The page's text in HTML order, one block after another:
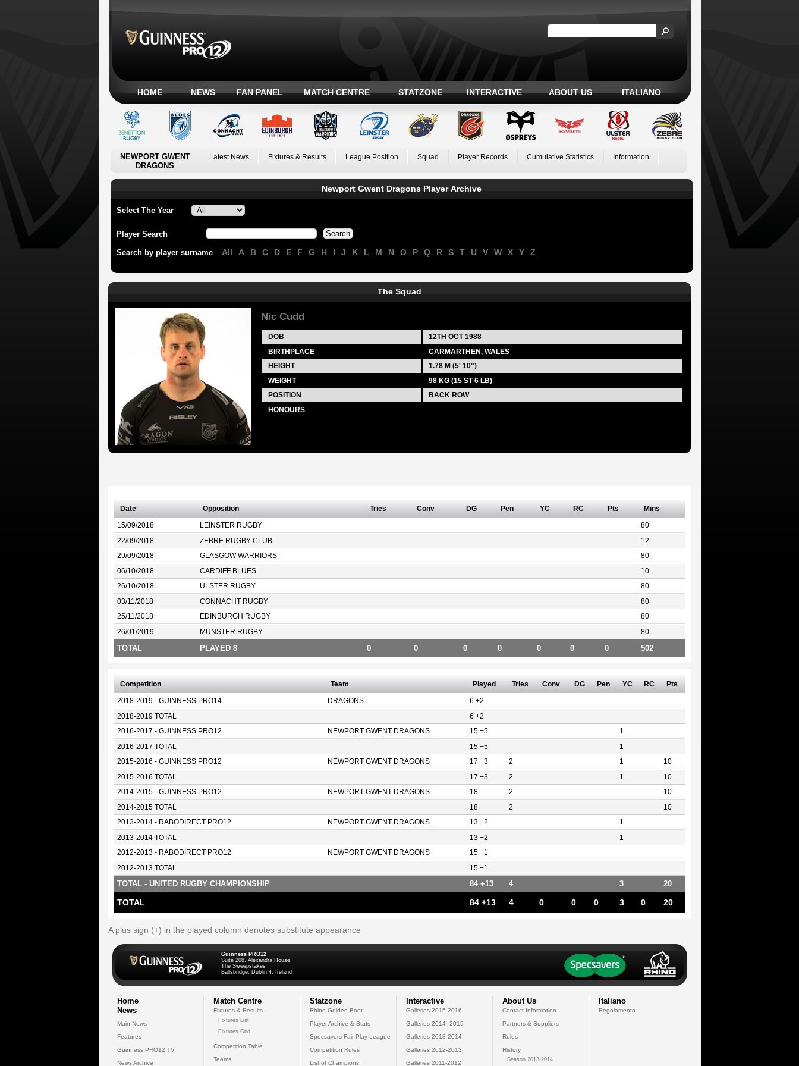
HOME NEWS FAN PANEL MATCH CENTRE STATZONE INTERACTIVE ABOUT US ITALIANO
NEWPORT GWENT
DRAGONS
Latest News Fixtures & Results League Position Squad Player Records Cumulative Statistics Information
Newport Gwent Dragons Player Archive
Select The Year
Player Search
Search by player surname All A B C D E F G H I J K L M N O P Q R S T U V W X Y Z
The Squad
Nic Cudd
DOB 12TH OCT 1988
BIRTHPLACE
CARMARTHEN, WALES
HEIGHT
1.78 M (5' 10")
WEIGHT
98 KG (15 ST 6 LB)
POSITION
BACK ROW
HONOURS
Date Opposition Tries Conv DG Pen YC RC Pts Mins
15/09/2018 LEINSTER RUGBY 80
22/09/2018 ZEBRE RUGBY CLUB 12
29/09/2018 GLASGOW WARRIORS 80
06/10/2018 CARDIFF BLUES 10
26/10/2018 ULSTER RUGBY 80
03/11/2018 CONNACHT RUGBY 80
25/11/2018 EDINBURGH RUGBY 80
26/01/2019 MUNSTER RUGBY 80
TOTAL PLAYED 8 0 0 0 0 0 0 0 502
Competition Team Played Tries Conv DG Pen YC RC Pts
2018-2019 - GUINNESS PRO14 DRAGONS 6 +2
2018-2019 TOTAL 6 +2
2016-2017 - GUINNESS PRO12 NEWPORT GWENT DRAGONS 15 +5 1
2016-2017 TOTAL 15 +5 1
2015-2016 - GUINNESS PRO12 NEWPORT GWENT DRAGONS 17 +3 2 1 10
2015-2016 TOTAL 17 +3 2 1 10
2014-2015 - GUINNESS PRO12 NEWPORT GWENT DRAGONS 18 2 10
2014-2015 TOTAL 18 2 10
2013-2014 - RABODIRECT PRO12 NEWPORT GWENT DRAGONS 13 +2 1
2013-2014 TOTAL 13 +2 1
2012-2013 - RABODIRECT PRO12 NEWPORT GWENT DRAGONS 15 +1
2012-2013 TOTAL 15 +1
TOTAL - UNITED RUGBY CHAMPIONSHIP 84 +13 4 3 20
TOTAL 84 +13 4 0 0 0 3 0 20
A plus sign (+) in the played column denotes substitute appearance
Guinness PRO12
Suite 208, Alexandra House,
The Sweepstakes
Ballsbridge, Dublin 4, Ireland
Home
News
Main News
Features
Guinness PRO12 TV
News Archive
Match Centre
Fixtures & Results
Fixtures List
Fixtures Grid
Competition Table
Teams
Statzone
Rhino Golden Boot
Player Archive & Stats
Specsavers Fair Play League
Competition Rules
List of Champions
Interactive
Galleries 2015-2016
Galleries 2014--2015
Galleries 2013-2014
Galleries 2012-2013
Galleries 2011-2012
About Us
Contact Information
Partners & Suppliers
Rules
History
Season 2013-2014
Italiano
Regolamento